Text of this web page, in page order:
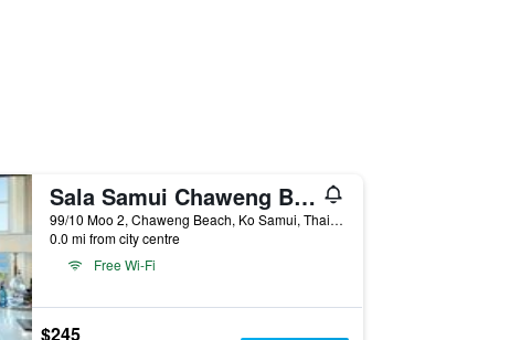
Sala Samui Chaweng Beach Resort
99/10 Moo 2, Chaweng Beach, Ko Samui, Thailand
0.0 mi from city centre
Free Wi-Fi
$245